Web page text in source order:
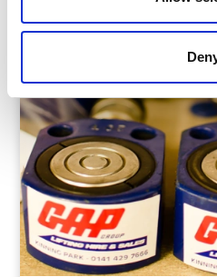
Similar